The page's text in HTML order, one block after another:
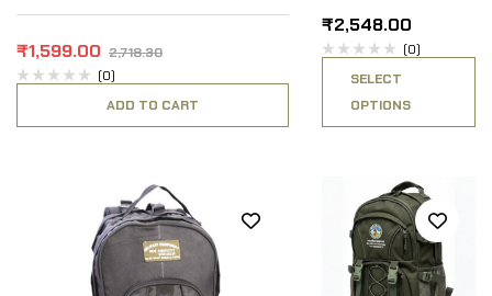
Camo
2,718.30
₹1,599.00
(0)
ADD TO CART
₹2,548.00
(0)
SELECT
OPTIONS